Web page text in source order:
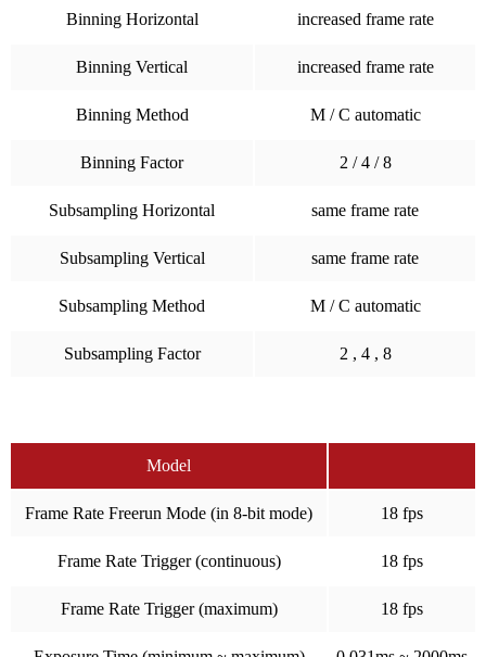
Binning Horizontal increased frame rate
Binning Vertical increased frame rate
Binning Method M / C automatic
Binning Factor 2 / 4 / 8
Subsampling Horizontal same frame rate
Subsampling Vertical same frame rate
Subsampling Method M / C automatic
Subsampling Factor 2 , 4 , 8
Model
Frame Rate Freerun Mode (in 8-bit mode) 18 fps
Frame Rate Trigger (continuous) 18 fps
Frame Rate Trigger (maximum) 18 fps